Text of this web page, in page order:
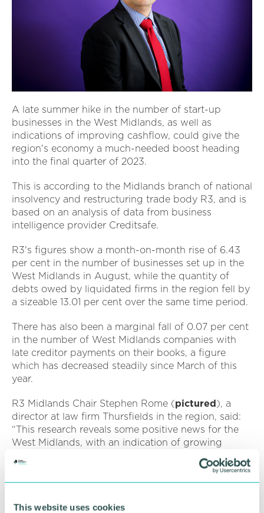
This website uses cookies
A late summer hike in the number of start-up
businesses in the West Midlands, as well as
indications of improving cashflow, could give the
region's economy a much-needed boost heading
into the final quarter of 2023.
This is according to the Midlands branch of national
insolvency and restructuring trade body R3, and is
based on an analysis of data from business
intelligence provider Creditsafe.
R3's figures show a month-on-month rise of 6.43
per cent in the number of businesses set up in the
West Midlands in August, while the quantity of
debts owed by liquidated firms in the region fell by
a sizeable 13.01 per cent over the same time period.
There has also been a marginal fall of 0.07 per cent
in the number of West Midlands companies with
late creditor payments on their books, a figure
which has decreased steadily since March of this
year.
R3 Midlands Chair Stephen Rome (pictured ), a
director at law firm Thursfields in the region, said:
“This research reveals some positive news for the
West Midlands, with an indication of growing
business confidence. We should remain tentative,
however, in how we view these figures in the
context of a hugely challenging economic